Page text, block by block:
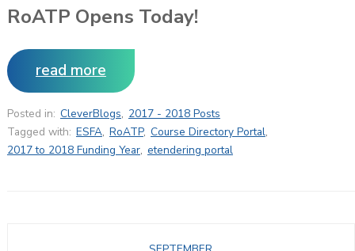
RoATP Opens Today!
read more
Posted in: CleverBlogs, 2017 - 2018 Posts
Tagged with: ESFA, RoATP, Course Directory Portal,
2017 to 2018 Funding Year, etendering portal